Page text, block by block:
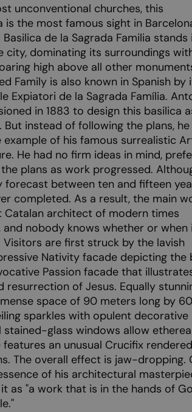
unconventional churches, this
is the most famous sight in
de la Sagrada Familia stands
city, dominating its surroundings
high above all other
Family is also known in Spanish by
Expiatori de la Sagrada Família.
in 1883 to design this basilica
instead of following the plans, he
of his famous surrealistic
He had no firm ideas in mind,
plans as work progressed.
forecast between ten and fifteen
completed. As a result, the main
architect of modern times
and nobody knows whether or when
are first struck by the lavish
Nativity facade depicting the
Passion facade that
resurrection of Jesus. Equally
space of 90 meters long by 60
sparkles with opulent decorative
stained-glass windows allow
an unusual Crucifix
The overall effect is jaw-dropping.
of his architectural
as "a work that is in the hands of